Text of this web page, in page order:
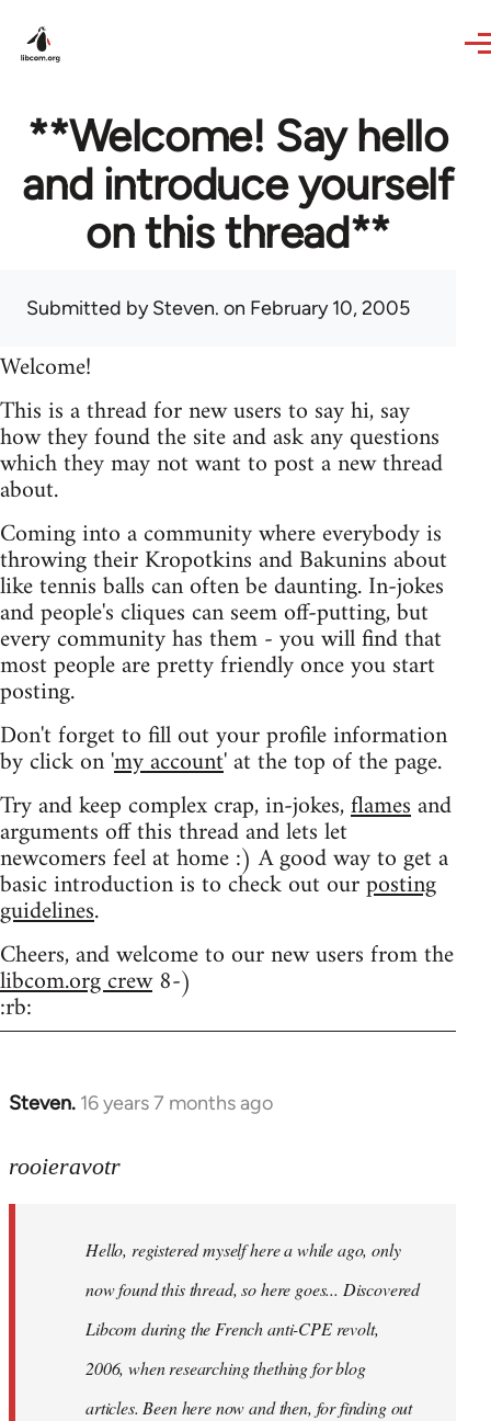
**Welcome! Say hello
and introduce yourself
on this thread**
Submitted bySteven. on February 10, 2005
Welcome!
This is a thread for new users to say hi, say
how they found the site and ask any questions
which they may not want to post a new thread
about.
Coming into a community where everybody is
throwing their Kropotkins and Bakunins about
like tennis balls can often be daunting. In-jokes
and people's cliques can seem off-putting, but
every community has them - you will find that
most people are pretty friendly once you start
posting.
Don't forget to fill out your profile information
by click on 'my account' at the top of the page.
Try and keep complex crap, in-jokes,flamesand
arguments off this thread and lets let
newcomers feel at home :) A good way to get a
basic introduction is to check out ourposting
guidelines.
Cheers, and welcome to our new users from the
libcom.org crew8-)
:rb:
Steven. 16 years 7 months ago
In
to
rooieravotr
rooieravotr
Hello, registered myself here a while ago, only
now found this thread, so here goes... Discovered
Libcom during the French anti-CPE revolt,
2006, when researching thething for blog
articles. Been here now and then, for finding out